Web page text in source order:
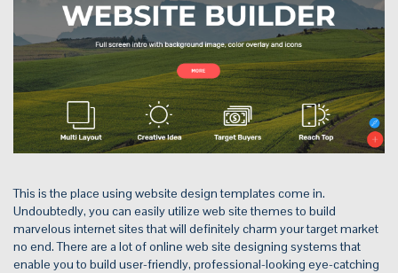
This is the place using website design templates come in.
Undoubtedly, you can easily utilize web site themes to build
marvelous internet sites that will definitely charm your target market
no end. There are a lot of online web site designing systems that
enable you to build user-friendly, professional-looking eye-catching